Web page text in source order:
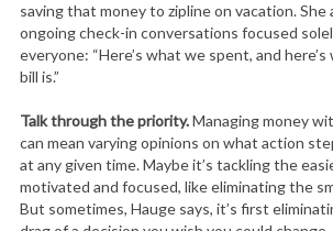
saving that money to zipline on vacation. She
ongoing check-in conversations focused
everyone: “Here’s what we spent, and
bill is.”
Talk through the priority.Managing money
can mean varying opinions on what action
at any given time. Maybe it’s tackling the
motivated and focused, like eliminating the
But sometimes, Hauge says, it’s first